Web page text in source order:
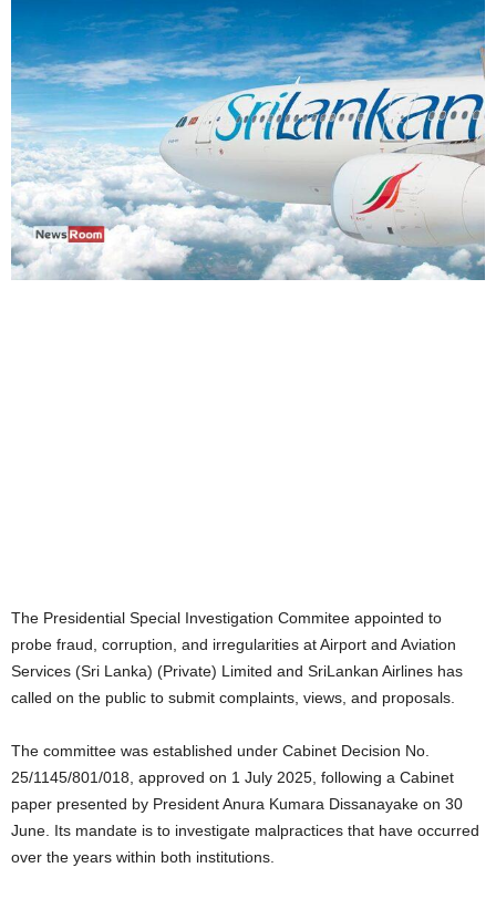
The Presidential Special Investigation Commitee appointed to
probe fraud, corruption, and irregularities at Airport and Aviation
Services (Sri Lanka) (Private) Limited and SriLankan Airlines has
called on the public to submit complaints, views, and proposals.
The committee was established under Cabinet Decision No.
25/1145/801/018, approved on 1 July 2025, following a Cabinet
paper presented by President Anura Kumara Dissanayake on 30
June. Its mandate is to investigate malpractices that have occurred
over the years within both institutions.